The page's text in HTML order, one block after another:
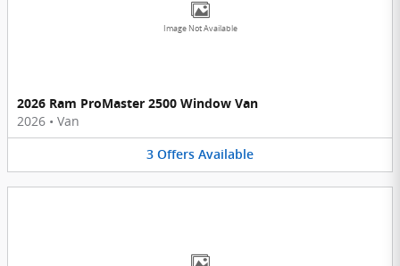
Image Not Available
2026 Ram ProMaster 2500 Window Van
2026 • Van
3 Offers Available